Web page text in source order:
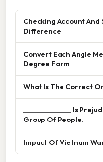
Checking Account And
Difference
Convert Each Angle
Degree Form
What Is The Correct
______________ Is
Group Of People.
Impact Of Vietnam